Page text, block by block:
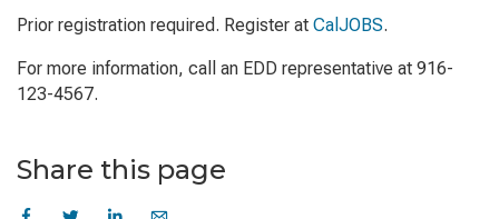
Prior registration required. Register at CalJOBS.
For more information, call an EDD representative at 916-
123-4567.
Share this page